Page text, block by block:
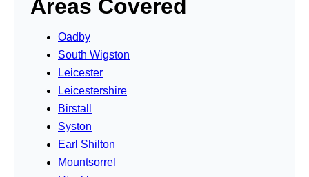
Areas Covered
Oadby
South Wigston
Leicester
Leicestershire
Birstall
Syston
Earl Shilton
Mountsorrel